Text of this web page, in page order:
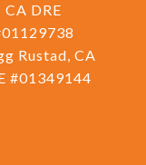
CA DRE
Rustad, CA
#01349144